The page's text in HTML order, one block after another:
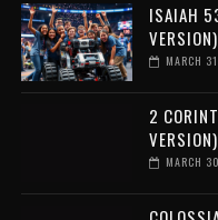
ISAIAH
VERSION)
MARCH
2
VERSION)
MARCH